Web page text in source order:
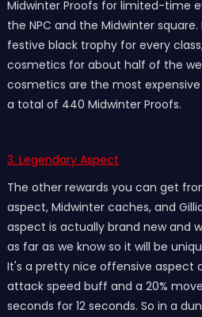
Midwinter Proofs for limited-time
the NPC and the Midwinter
festive black trophy for every
cosmetics for about half of the
cosmetics are the most
a total of 440 Midwinter Proofs.
3. Legendary Aspect
The other rewards you can get
aspect, Midwinter caches, and
aspect is actually brand new and
as far as we know so it will be
It's a pretty nice offensive aspect
attack speed buff and a 20%
seconds for 12 seconds. So in a